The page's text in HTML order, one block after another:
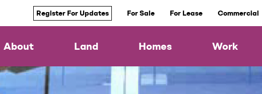
Register For Updates For Sale For Lease Commercial
About Land Homes Work